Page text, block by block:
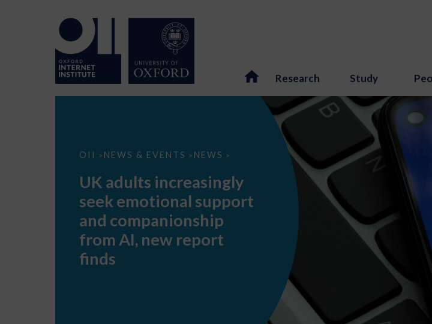
Research Study
OII > NEWS & EVENTS > NEWS >
UK
seek
support
companionship
AI,
report
UK adults increasingly
seek emotional support
and companionship
from AI, new report
finds